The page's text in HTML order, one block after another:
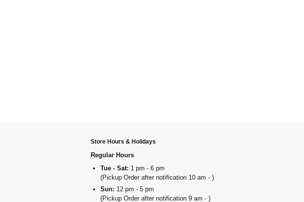
Store Hours & Holidays
Regular Hours
Tue - Sat: 1 pm - 6 pm
(Pickup Order after notification 10 am - )
Sun: 12 pm - 5 pm
(Pickup Order after notification 9 am - )